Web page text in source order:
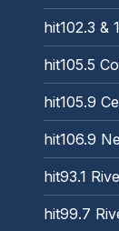
hit102.3 &
hit105.5
hit105.9
hit106.9
hit93.1
hit99.7